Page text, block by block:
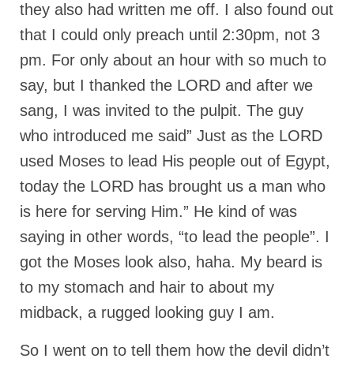
they also had written me off. I also found out
that I could only preach until 2:30pm, not 3
pm. For only about an hour with so much to
say, but I thanked the LORD and after we
sang, I was invited to the pulpit. The guy
who introduced me said” Just as the LORD
used Moses to lead His people out of Egypt,
today the LORD has brought us a man who
is here for serving Him.” He kind of was
saying in other words, “to lead the people”. I
got the Moses look also, haha. My beard is
to my stomach and hair to about my
midback, a rugged looking guy I am.
So I went on to tell them how the devil didn’t